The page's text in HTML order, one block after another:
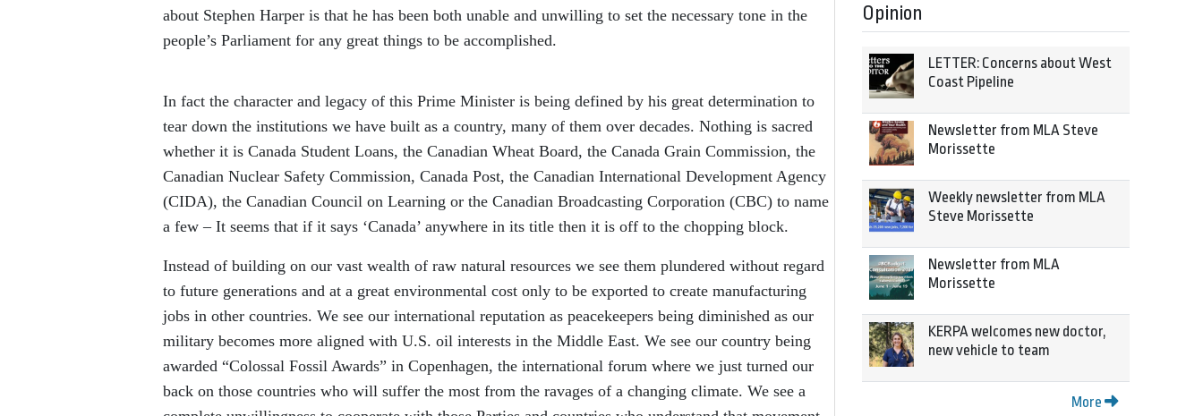
about Stephen Harper is that he has been both unable and unwilling to set the necessary tone in the
people’s Parliament for any great things to be accomplished.
In fact the character and legacy of this Prime Minister is being defined by his great determination to
tear down the institutions we have built as a country, many of them over decades. Nothing is sacred
whether it is Canada Student Loans, the Canadian Wheat Board, the Canada Grain Commission, the
Canadian Nuclear Safety Commission, Canada Post, the Canadian International Development Agency
(CIDA), the Canadian Council on Learning or the Canadian Broadcasting Corporation (CBC) to name
a few – It seems that if it says ‘Canada’ anywhere in its title then it is off to the chopping block.
Instead of building on our vast wealth of raw natural resources we see them plundered without regard
to future generations and at a great environmental cost only to be exported to create manufacturing
jobs in other countries. We see our international reputation as peacekeepers being diminished as our
military becomes more aligned with U.S. oil interests in the Middle East. We see our country being
awarded “Colossal Fossil Awards” in Copenhagen, the international forum where we just turned our
back on those countries who will suffer the most from the ravages of a changing climate. We see a
Opinion
LETTER: Concerns about West
Coast Pipeline
Newsletter from MLA Steve
Morissette
Weekly newsletter from MLA
Steve Morissette
Newsletter from MLA
Morissette
KERPA welcomes new doctor,
new vehicle to team
More